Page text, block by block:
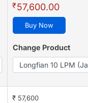
₹57,600.00
Buy Now
Change Product
₹ 57,600